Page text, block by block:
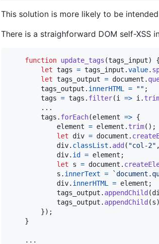
This solution is more likely to be
There is a straighforward DOM self-XSS
function update_tags (tags_input)
{
let tags = tags_input .value.
let tags_output = document .
tags_output . innerHTML = "" ;
tags = tags . filter(i => i.
        ...
tags . forEach(element => {
element = element . trim( ) ;
let
div = document .
div. classList . add ( "col-2" ,
div. id = element ;
let
s = document .
s . innerText =
div. innerHTML = element ;
tags_output . appendChild (
tags_output . appendChild (s)
}) ;
}
. . .